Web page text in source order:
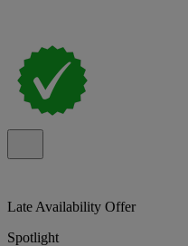
Late Availability Offer
Spotlight